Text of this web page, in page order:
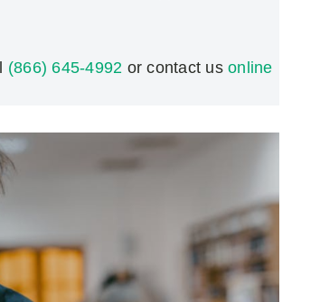
(866) 645-4992 or contact us online